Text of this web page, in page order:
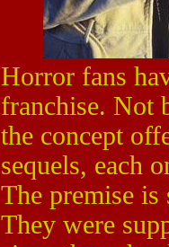
Horror fans
franchise. Not
the concept
sequels, each
The premise
They were